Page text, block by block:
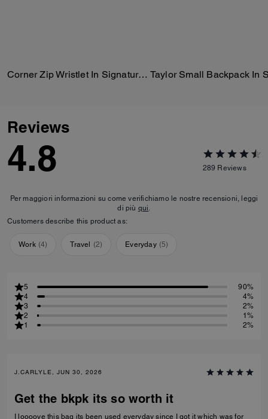
Corner Zip Wristlet In Signature Canvas With Stripe
Reviews
4.8 289 Reviews
Per maggiori informazioni su come verifichiamo le nostre recensioni, leggi
di più qui
Customers describe this product as:
Work (4) Travel (2) Everyday (5)
5
90%
4
4%
3
2%
2
1%
1
2%
J.CARLYLE, JUN 30, 2026
Get the bkpk its so worth it
I loooove this bag its been used everyday since I got it which was for